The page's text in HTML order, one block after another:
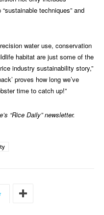
techniques” and
water use, conservation
habitat are just some of the
industry sustainability story,”
proves how long we’ve
time to catch up!”
“Rice Daily” newsletter.